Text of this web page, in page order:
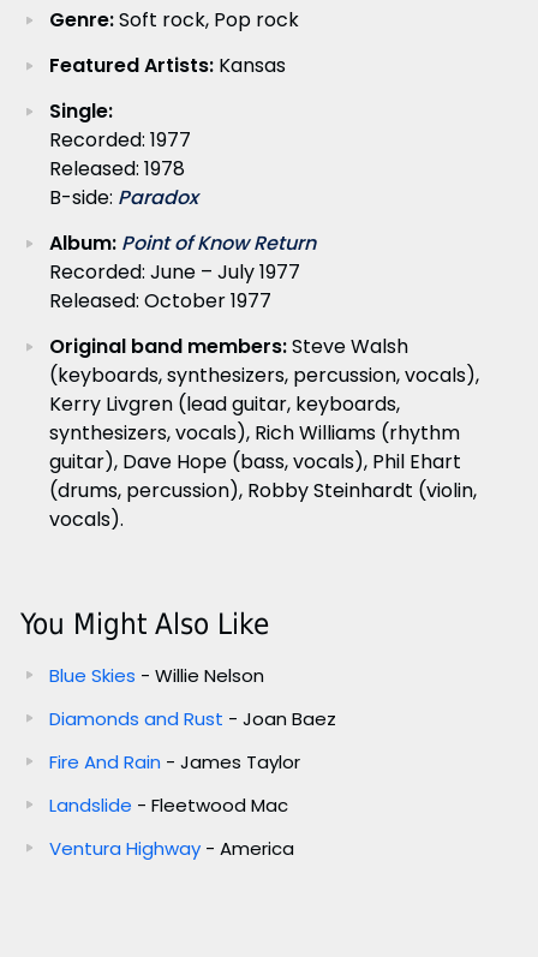
Genre:Soft rock, Pop rock
Featured Artists:Kansas
Single:
Recorded: 1977
Released: 1978
B-side: Paradox
Album: Point of Know Return
Recorded: June – July 1977
Released: October 1977
Original band members:Steve Walsh
(keyboards, synthesizers, percussion, vocals),
Kerry Livgren (lead guitar, keyboards,
synthesizers, vocals), Rich Williams (rhythm
guitar), Dave Hope (bass, vocals), Phil Ehart
(drums, percussion), Robby Steinhardt (violin,
vocals).
You Might Also Like
Blue Skies - Willie Nelson
Diamonds and Rust - Joan Baez
Fire And Rain - James Taylor
Landslide - Fleetwood Mac
Ventura Highway- America